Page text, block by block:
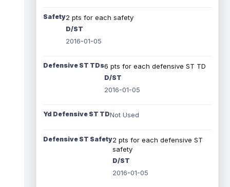
Safety2 pts for each safety
D/ST
2016-01-05
Defensive ST TDs6 pts for each defensive ST TD
D/ST
2016-01-05
Yd Defensive ST TDNot Used
Defensive ST Safety2 pts for each defensive ST
safety
D/ST
2016-01-05